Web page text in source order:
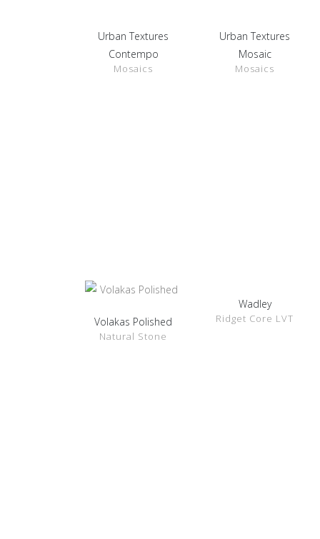
SHOW
DETAILS
Urban Textures
Contempo
Mosaics
SHOW
DETAILS
Urban Textures
Mosaic
Mosaics
SHOW
DETAILS
Volakas Polished
Natural Stone
SHOW
DETAILS
Wadley
Ridget Core LVT